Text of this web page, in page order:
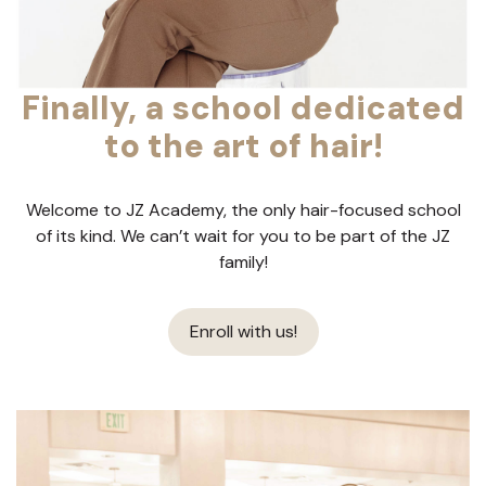
Finally, a school dedicated
to the art of hair!
Welcome to JZ Academy, the only hair-focused school
of its kind. We can’t wait for you to be part of the JZ
family!
Enroll with us!